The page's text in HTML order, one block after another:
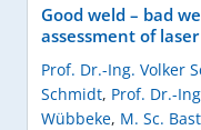
Good weld – bad
assessment of
Prof. Dr.-Ing. Volker
Schmidt, Prof. Dr.-
Wübbeke, M. Sc.